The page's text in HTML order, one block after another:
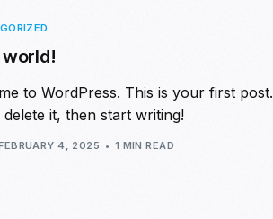
world!
to WordPress. This is your first post.
delete it, then start writing!
4, 2025 1 MIN READ